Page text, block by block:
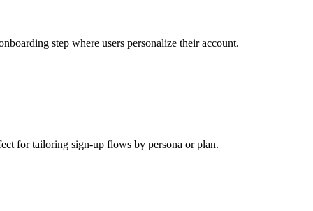
step where users personalize their account.
for tailoring sign-up flows by persona or plan.